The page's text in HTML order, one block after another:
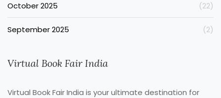
October 2025 (22)
September 2025 (2)
Virtual Book Fair India
Virtual Book Fair India is your ultimate destination for